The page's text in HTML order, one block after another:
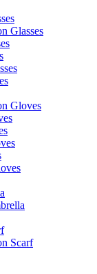
Glasses
Gloves
Scarf